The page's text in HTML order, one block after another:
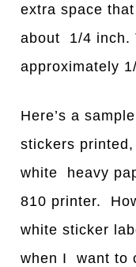
extra space
about 1/4 inch.
approximately
Here’s a
stickers
white heavy
810 printer.
white sticker
when I want to